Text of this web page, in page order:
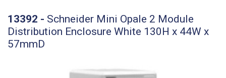
13392 - Schneider Mini Opale 2 Module
Distribution Enclosure White 130H x 44W x
57mmD